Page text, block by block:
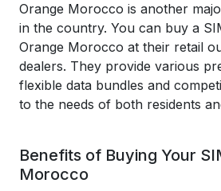
Orange Morocco is another
in the country. You can buy a
Orange Morocco at their retail
dealers. They provide various
flexible data bundles and
to the needs of both residents
Benefits of Buying Your
Morocco